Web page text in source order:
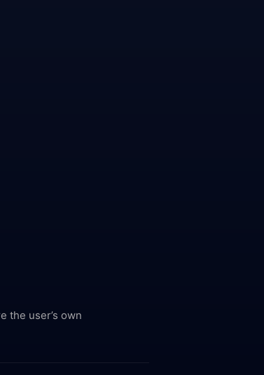
the user’s own